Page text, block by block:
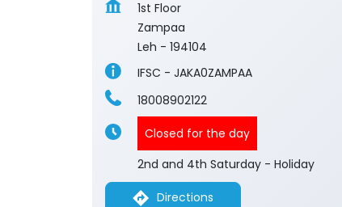
1st Floor
Zampaa
Leh - 194104
IFSC - JAKA0ZAMPAA
18008902122
Closed for the day
2nd and 4th Saturday - Holiday
Directions